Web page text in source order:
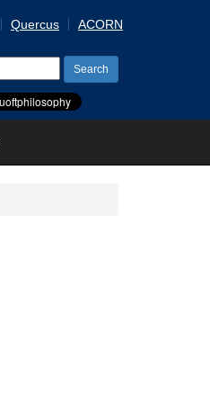
Quercus ACORN